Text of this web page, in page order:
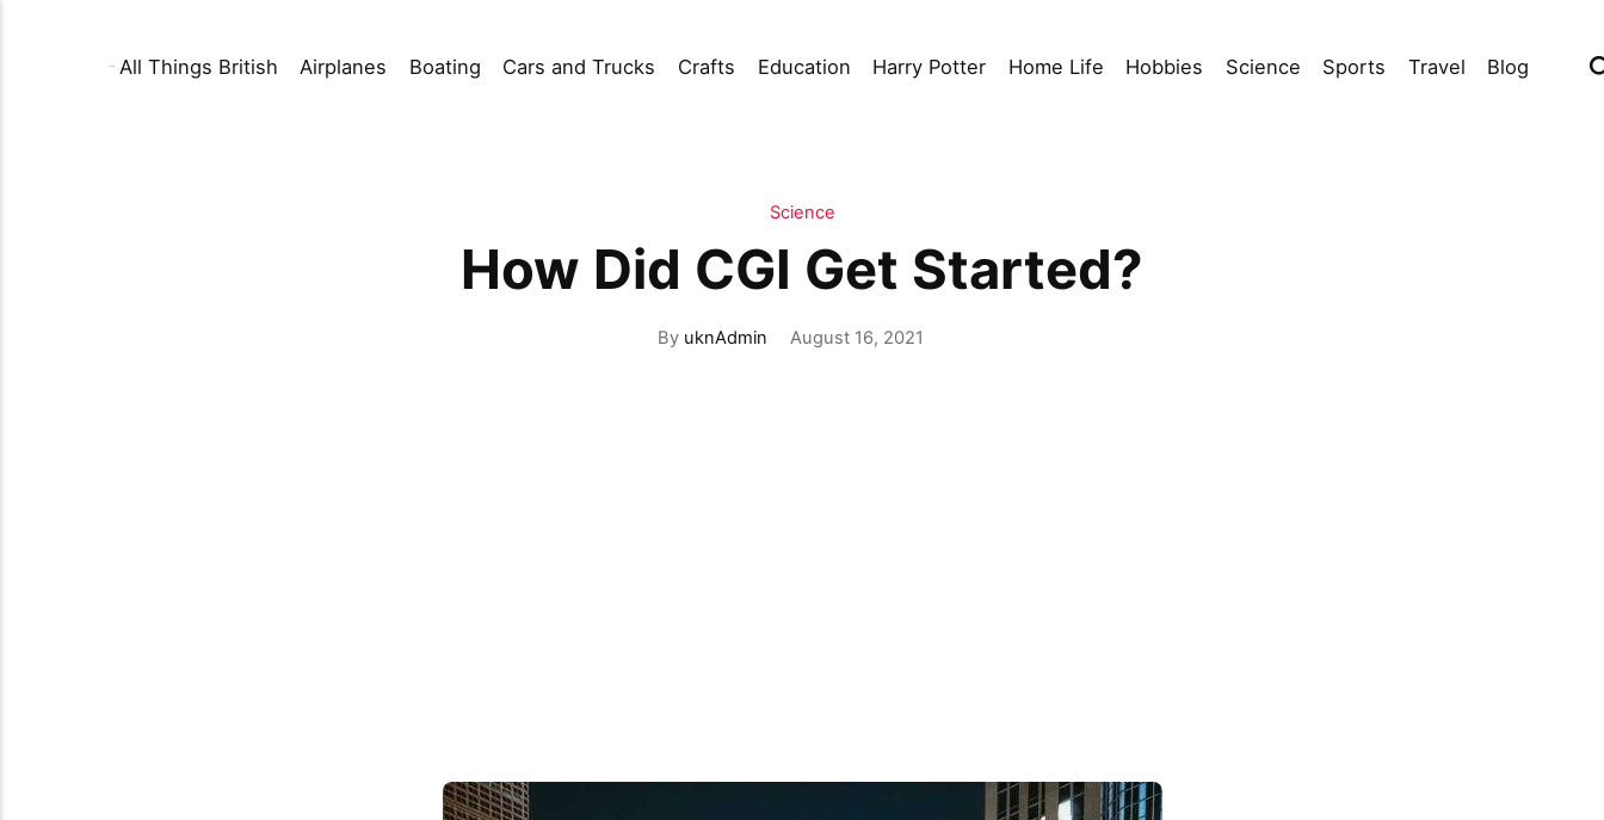
All Things British Airplanes Boating Cars and Trucks Crafts Education Harry Potter Home Life Hobbies Science Sports Travel Blog
Science
How Did CGI Get Started?
By uknAdmin August 16, 2021